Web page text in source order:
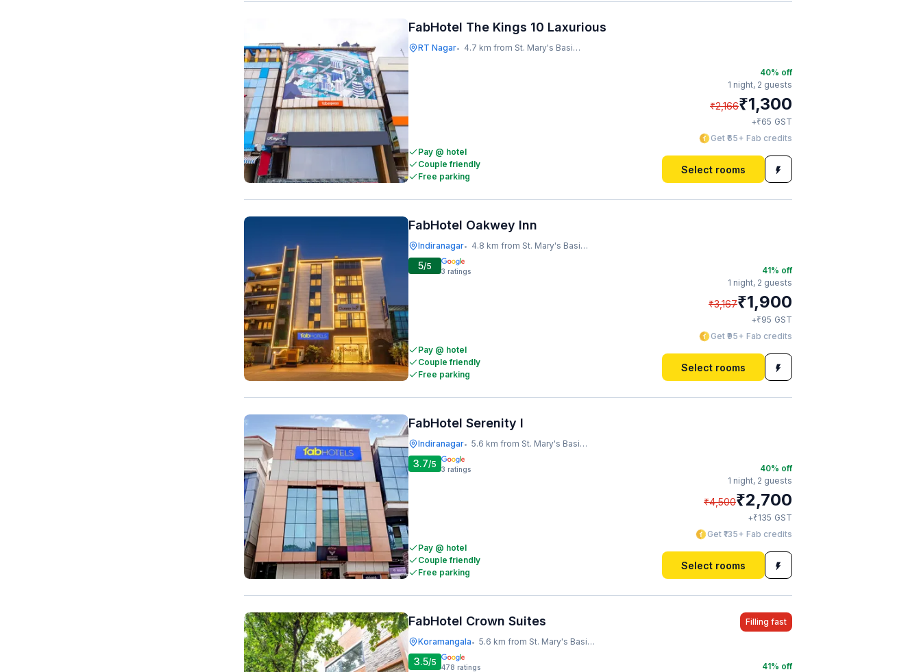
FabHotel The Kings 10 Laxurious
RT Nagar• 4.7 km from St. Mary's Basilica
Pay @ hotel
Couple friendly
Free parking
40% off
1 night, 2 guests
₹2,166₹1,300
+₹65 GST
Get ₹65+ Fab credits
Select rooms
FabHotel Oakwey Inn
Indiranagar• 4.8 km from St. Mary's Basilica
5/5 3 ratings
Pay @ hotel
Couple friendly
Free parking
41% off
1 night, 2 guests
₹3,167₹1,900
+₹95 GST
Get ₹95+ Fab credits
Select rooms
FabHotel Serenity I
Indiranagar• 5.6 km from St. Mary's Basilica
3.7/5 3 ratings
Pay @ hotel
Couple friendly
Free parking
40% off
1 night, 2 guests
₹4,500₹2,700
+₹135 GST
Get ₹135+ Fab credits
Select rooms
FabHotel Crown Suites
Koramangala• 5.6 km from St. Mary's Basilica
Filling fast
3.5/5 478 ratings 41% off